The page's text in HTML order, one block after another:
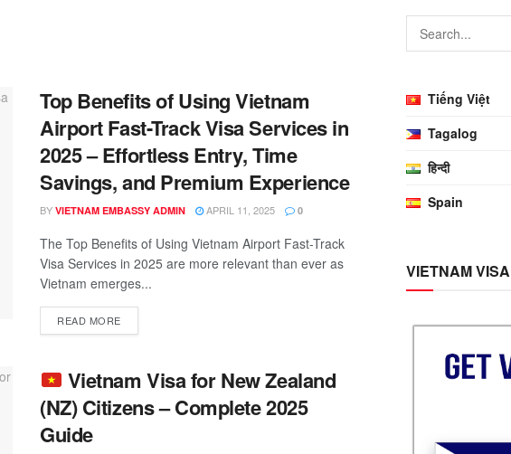
Top Benefits of Using Vietnam
Airport Fast-Track Visa Services in
2025 – Effortless Entry, Time
Savings, and Premium Experience
BY VIETNAM EMBASSY ADMIN APRIL 11, 2025 0
The Top Benefits of Using Vietnam Airport Fast-Track
Visa Services in 2025 are more relevant than ever as
Vietnam emerges...
READ MORE
Vietnam Visa for New Zealand
(NZ) Citizens – Complete 2025
Guide
Tiếng Việt
Tagalog
हिन्दी
Spain
VIETNAM